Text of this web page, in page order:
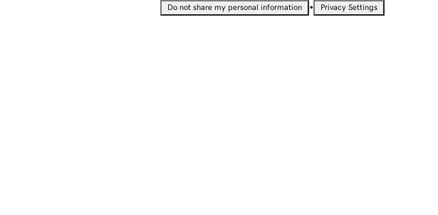
Do not share my personal information • Privacy Settings